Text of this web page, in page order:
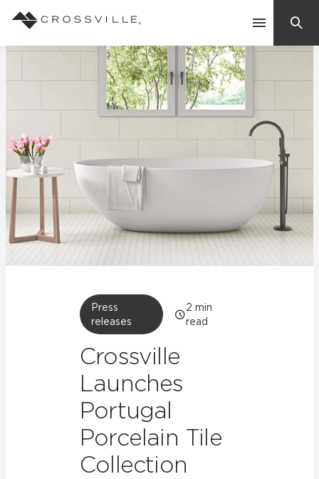
Contact Us
Products
Explore
Inspiration
Press
releases
2 min
read
Crossville
Launches
Portugal
Porcelain Tile
Collection
Search
Suggested Searches:
Mosaic Tiles
Frequently Asked Questions
Residential
Case Studies